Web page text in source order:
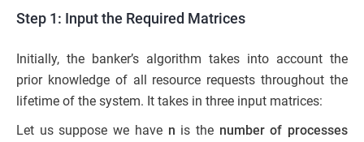
Step 1: Input the Required Matrices
Initially, the banker’s algorithm takes into account the
prior knowledge of all resource requests throughout the
lifetime of the system. It takes in three input matrices:
Let us suppose we have n is the number of processes